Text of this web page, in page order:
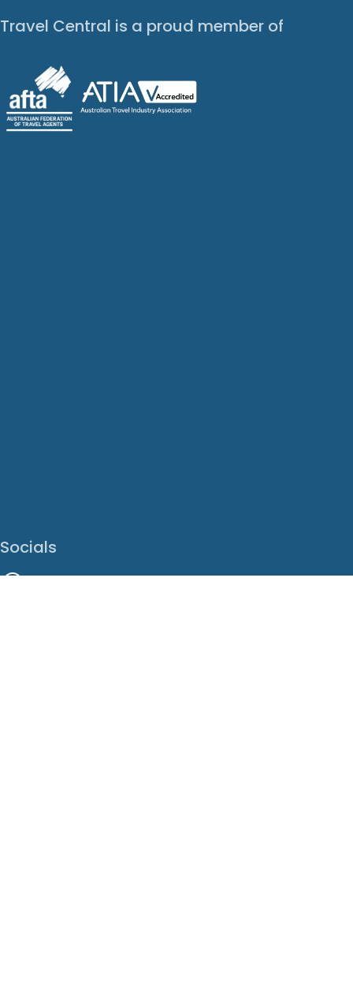
Travel Central is a proud member of
Socials
Facebook